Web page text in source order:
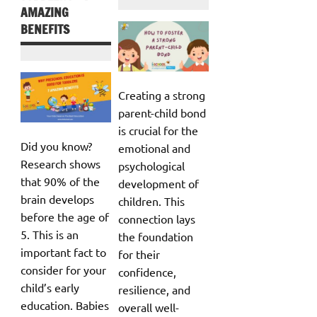
AMAZING
BENEFITS
Did you know?
Research shows
that 90% of the
brain develops
before the age of
5. This is an
important fact to
consider for your
child’s early
education. Babies
Creating a strong
parent-child bond
is crucial for the
emotional and
psychological
development of
children. This
connection lays
the foundation
for their
confidence,
resilience, and
overall well-